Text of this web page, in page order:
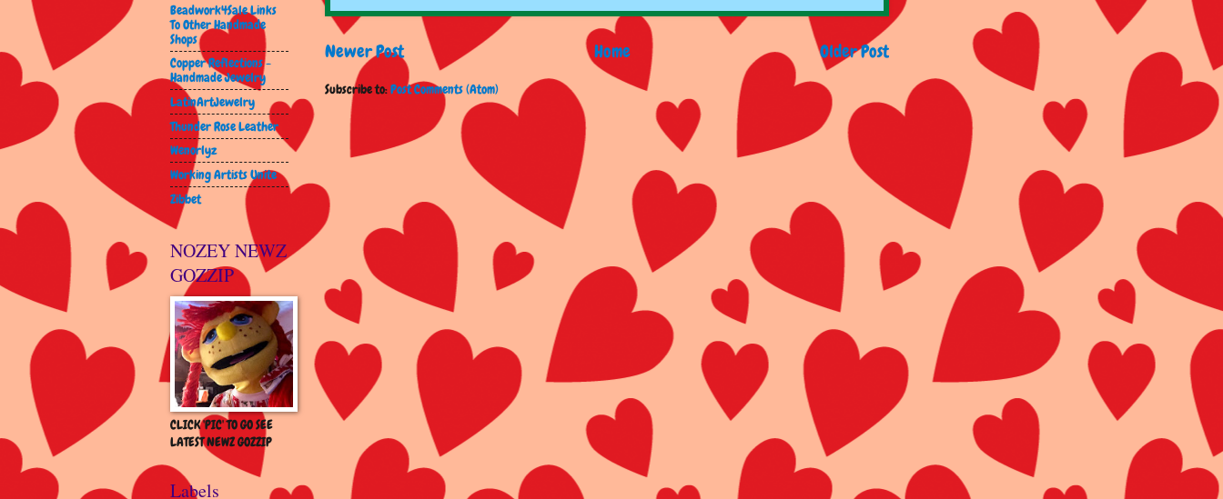
Newer Post Older Post
Home
Subscribe to:Post Comments (Atom)
Beadwork4Sale Links
To Other Handmade
Shops
Copper Reflections -
Handmade Jewelry
LatinArtJewelry
Thunder Rose Leather
Wenorlyz
Working Artists Unite
Zibbet
NOZEY NEWZ
GOZZIP
CLICK 'PIC' TO GO SEE
LATEST NEWZ GOZZIP
Labels